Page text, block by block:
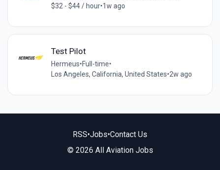
$32 - $44 / hour•1w ago
Test Pilot
Hermeus•Full-time•
Los Angeles, California, United States•2w ago
RSS•Jobs•Contact Us
© 2026 All Aviation Jobs